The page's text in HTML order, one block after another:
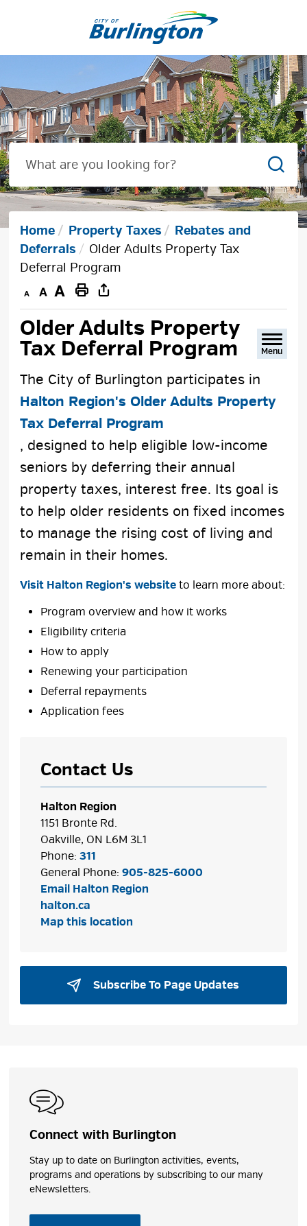
Home Property Taxes
Rebates and
Deferrals
Older Adults Property Tax
Deferral Program
Decrease
text
size
Default
text
size
Increase
text
size
Print
This
Page
Older Adults Property
Tax Deferral Program Menu
The City of Burlington participates in
Halton Region's Older Adults Property
Tax Deferral Program
, designed to help eligible low-income
seniors by deferring their annual
property taxes, interest free. Its goal is
to help older residents on fixed incomes
to manage the rising cost of living and
remain in their homes.
Visit Halton Region's website to learn more about:
Program overview and how it works
Eligibility criteria
How to apply
Renewing your participation
Deferral repayments
Application fees
Contact Us
Halton Region
1151 Bronte Rd.
Oakville, ON L6M 3L1
Phone:311
General Phone:905-825-6000
Email Halton Region
halton.ca
Map this location
Subscribe To Page Updates
Connect with Burlington
Stay up to date on Burlington activities, events,
programs and operations by subscribing to our many
eNewsletters.